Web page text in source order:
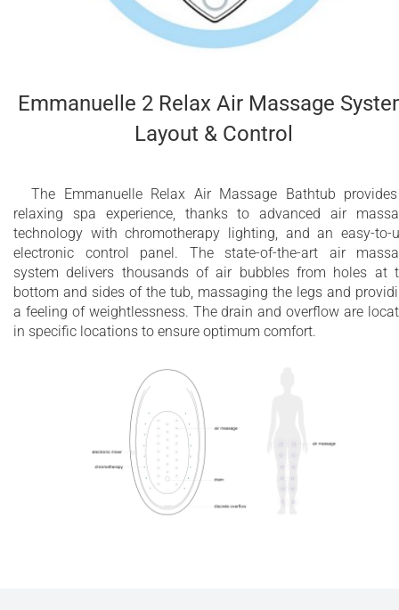
Emmanuelle 2 Relax Air Massage
Layout & Control
The Emmanuelle Relax Air Massage Bathtub
relaxing spa experience, thanks to advanced air
technology with chromotherapy lighting, and an easy-to-
electronic control panel. The state-of-the-art air
system delivers thousands of air bubbles from holes at
bottom and sides of the tub, massaging the legs and
a feeling of weightlessness. The drain and overflow are
in specific locations to ensure optimum comfort.